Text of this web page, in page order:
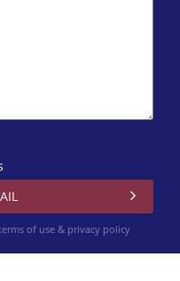
of use & privacy policy